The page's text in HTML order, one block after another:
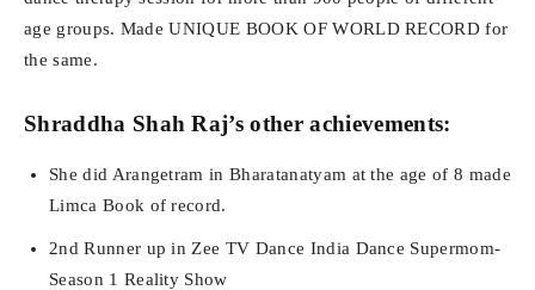
age groups. Made UNIQUE BOOK OF WORLD RECORD for
the same.
Shraddha Shah Raj’s other achievements:
She did Arangetram in Bharatanatyam at the age of 8 made
Limca Book of record.
2nd Runner up in Zee TV Dance India Dance Supermom-
Season 1 Reality Show